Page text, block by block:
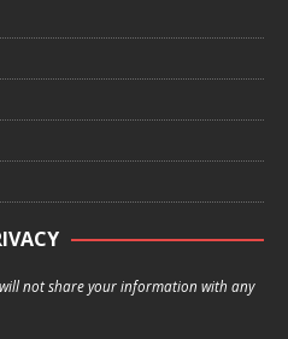
not share your information with any